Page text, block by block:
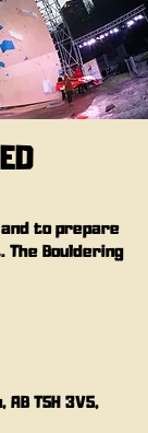
and to prepare
The Bouldering
AB T5H 3V5,